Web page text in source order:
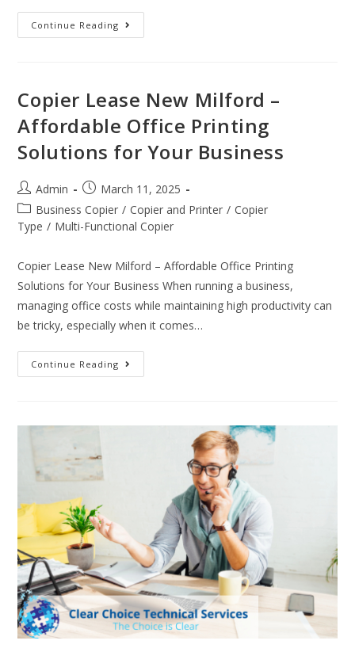
Continue Reading
Copier Lease New Milford –
Affordable Office Printing
Solutions for Your Business
Admin
March 11, 2025
Business Copier / Copier and Printer / Copier
Type / Multi-Functional Copier
Copier Lease New Milford – Affordable Office Printing
Solutions for Your Business When running a business,
managing office costs while maintaining high productivity can
be tricky, especially when it comes…
Continue Reading